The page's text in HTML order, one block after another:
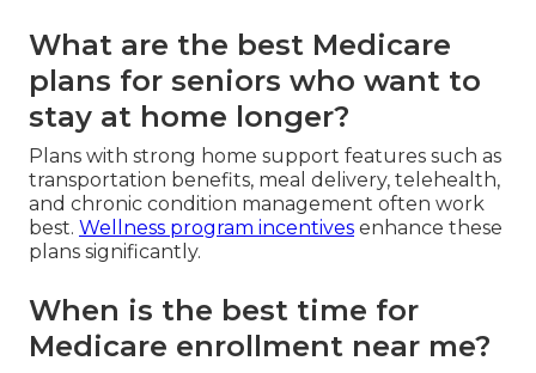
What are the best Medicare
plans for seniors who want to
stay at home longer?
Plans with strong home support features such as
transportation benefits, meal delivery, telehealth,
and chronic condition management often work
best. Wellness program incentives enhance these
plans significantly.
When is the best time for
Medicare enrollment near me?